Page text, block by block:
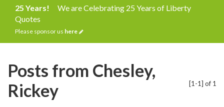
25 Years!
We are Celebrating 25 Years of Liberty
Quotes
Please sponsor us here
[1-1] of 1
Posts from Chesley,
Rickey